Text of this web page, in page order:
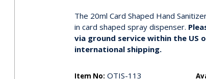
The 20ml Card Shaped Hand
in card shaped spray dispenser.
via ground service within the US
international shipping.
Item No: OTIS-113